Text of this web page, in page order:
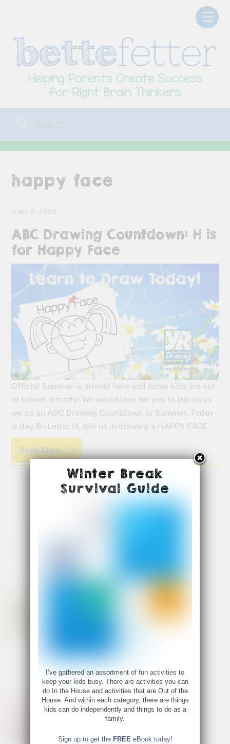
happy face
JUNE 2, 2023
ABC Drawing Countdown: H is
for Happy Face
Official Summer is almost here and some kids are out
of school already! We would love for you to join us as
we do an ABC Drawing Countdown to Summer. Today
is day 8 – Letter H. Join us in drawing a HAPPY FACE.
Read More
Winter Break
Survival Guide
I’ve gathered an assortment of fun activities to
keep your kids busy. There are activities you can
do In the House and activities that are Out of the
House. And within each category, there are things
kids can do independently and things to do as a
family.
Sign up to get the FREEeBook today!